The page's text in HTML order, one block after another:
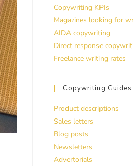
Copywriting KPIs
Magazines looking for
AIDA copywriting
Direct response
Freelance writing rates
Copywriting Guides
Product descriptions
Sales letters
Blog posts
Newsletters
Advertorials